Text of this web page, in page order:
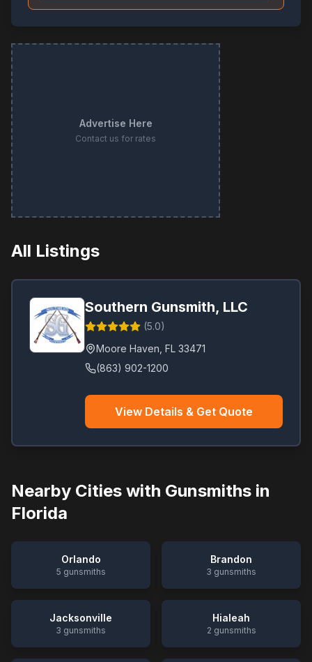
Advertise Here
Contact us for rates
All Listings
Southern Gunsmith, LLC
(5.0)
Moore Haven FL 33471
(863) 902-1200
View Details & Get Quote
Nearby Cities with Gunsmiths in
Florida
Orlando
5 gunsmiths
Brandon
3 gunsmiths
Jacksonville
3 gunsmiths
Hialeah
2 gunsmiths